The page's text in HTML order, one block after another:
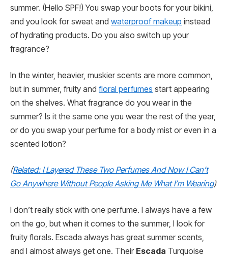
summer. (Hello SPF!) You swap your boots for your bikini,
and you look for sweat and waterproof makeup instead
of hydrating products. Do you also switch up your
fragrance?
In the winter, heavier, muskier scents are more common,
but in summer, fruity and floral perfumes start appearing
on the shelves. What fragrance do you wear in the
summer? Is it the same one you wear the rest of the year,
or do you swap your perfume for a body mist or even in a
scented lotion?
(Related: I Layered These Two Perfumes And Now I Can’t
Go Anywhere Without People Asking Me What I’m Wearing)
I don’t really stick with one perfume. I always have a few
on the go, but when it comes to the summer, I look for
fruity florals. Escada always has great summer scents,
and I almost always get one. Their Escada Turquoise